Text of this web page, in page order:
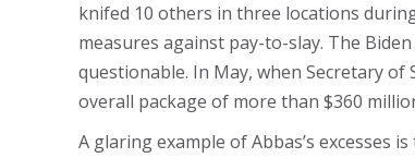
knifed 10 others in three locations
measures against pay-to-slay. The
questionable. In May, when Secretary
overall package of more than $360
A glaring example of Abbas’s excesses